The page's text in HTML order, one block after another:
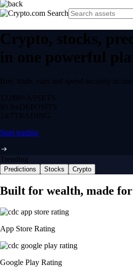
Crypto, stocks,
in one powerful
Buy, trade, earn and spend securely in
12,000+ ASSETS
$0 feeDEPOSITS
24/7 TRADING
Start trading
Trending
Predictions Stocks Crypto
Built for wealth, made
App Store Rating
Google Play Rating